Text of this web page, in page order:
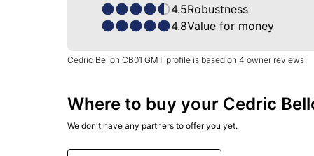
4.5Robustness
4.8Value for money
Cedric Bellon CB01 GMT profile is based on 4 owner reviews
Where to buy your Cedric
We don't have any partners to offer you yet.